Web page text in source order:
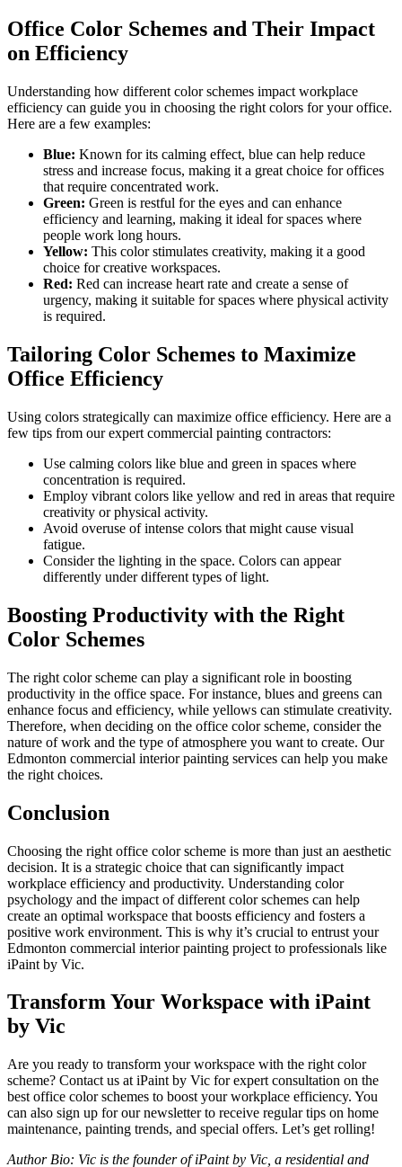
Office Color Schemes and Their Impact
on Efficiency
Understanding how different color schemes impact workplace
efficiency can guide you in choosing the right colors for your office.
Here are a few examples:
Blue: Known for its calming effect, blue can help reduce
stress and increase focus, making it a great choice for offices
that require concentrated work.
Green: Green is restful for the eyes and can enhance
efficiency and learning, making it ideal for spaces where
people work long hours.
Yellow: This color stimulates creativity, making it a good
choice for creative workspaces.
Red: Red can increase heart rate and create a sense of
urgency, making it suitable for spaces where physical activity
is required.
Tailoring Color Schemes to Maximize
Office Efficiency
Using colors strategically can maximize office efficiency. Here are a
few tips from our expert commercial painting contractors:
Use calming colors like blue and green in spaces where
concentration is required.
Employ vibrant colors like yellow and red in areas that require
creativity or physical activity.
Avoid overuse of intense colors that might cause visual
fatigue.
Consider the lighting in the space. Colors can appear
differently under different types of light.
Boosting Productivity with the Right
Color Schemes
The right color scheme can play a significant role in boosting
productivity in the office space. For instance, blues and greens can
enhance focus and efficiency, while yellows can stimulate creativity.
Therefore, when deciding on the office color scheme, consider the
nature of work and the type of atmosphere you want to create. Our
Edmonton commercial interior painting services can help you make
the right choices.
Conclusion
Choosing the right office color scheme is more than just an aesthetic
decision. It is a strategic choice that can significantly impact
workplace efficiency and productivity. Understanding color
psychology and the impact of different color schemes can help
create an optimal workspace that boosts efficiency and fosters a
positive work environment. This is why it’s crucial to entrust your
Edmonton commercial interior painting project to professionals like
iPaint by Vic.
Transform Your Workspace with iPaint
by Vic
Are you ready to transform your workspace with the right color
scheme? Contact us at iPaint by Vic for expert consultation on the
best office color schemes to boost your workplace efficiency. You
can also sign up for our newsletter to receive regular tips on home
maintenance, painting trends, and special offers. Let’s get rolling!
Author Bio: Vic is the founder of iPaint by Vic, a residential and